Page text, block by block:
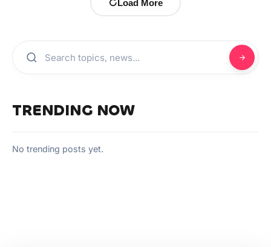
Load More
TRENDING NOW
No trending posts yet.